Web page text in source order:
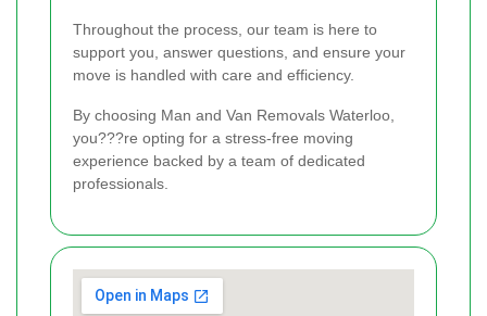
Throughout the process, our team is here to
support you, answer questions, and ensure your
move is handled with care and efficiency.
By choosing Man and Van Removals Waterloo,
you???re opting for a stress-free moving
experience backed by a team of dedicated
professionals.